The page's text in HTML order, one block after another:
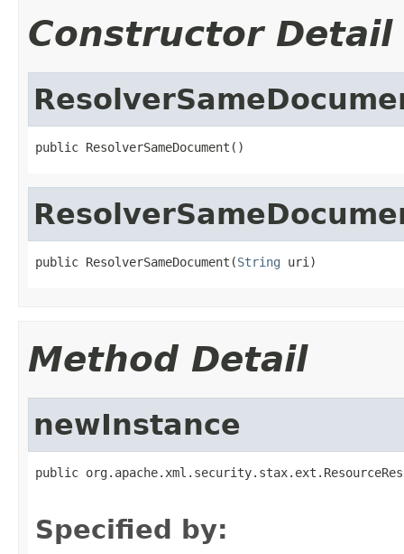
Constructor Detail
public ResolverSameDocument()
public ResolverSameDocument(String uri)
Method Detail
newInstance
public
Specified by: